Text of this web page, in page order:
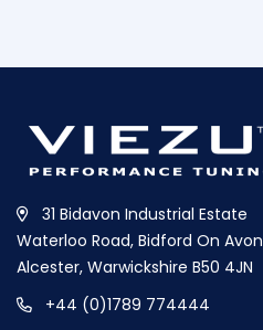
31 Bidavon Industrial Estate
Waterloo Road, Bidford On Avon
Alcester, Warwickshire B50 4JN
+44 (0)1789 774444